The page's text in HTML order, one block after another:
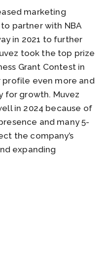
marketing
partner with NBA
in 2021 to further
took the top prize
Grant Contest in
profile even more and
for growth. Muvez
in 2024 because of
and many 5-
the company’s
expanding